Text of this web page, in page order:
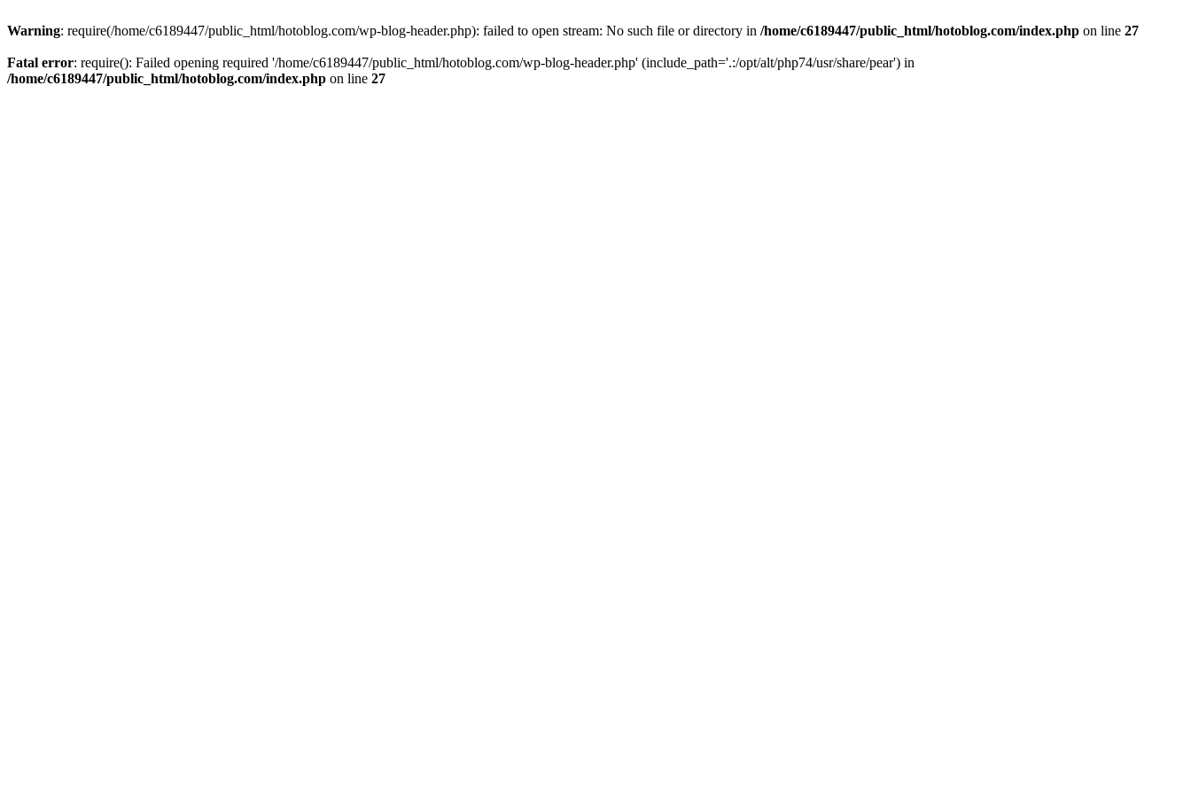
Warning: require(/home/c6189447/public_html/hotoblog.com/wp-blog-header.php): failed to open stream: No such file or directory in /home/c6189447/public_html/hotoblog.com/index.php on line 27
Fatal error: require(): Failed opening required '/home/c6189447/public_html/hotoblog.com/wp-blog-header.php' (include_path='.:/opt/alt/php74/usr/share/pear') in
/home/c6189447/public_html/hotoblog.com/index.php on line 27